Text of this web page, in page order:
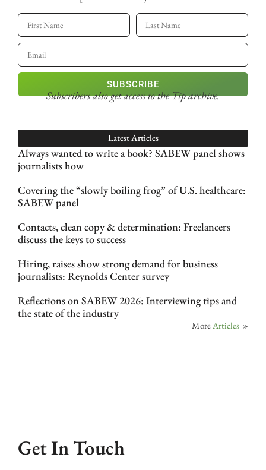
SUBSCRIBE
Subscribers also get accessto the Tip archive.
Latest Articles
Always wanted to write a book? SABEW panel shows
journalists how
Covering the “slowly boiling frog” of U.S. healthcare:
SABEW panel
Contacts, clean copy & determination: Freelancers
discuss the keys to success
Hiring, raises show strong demand for business
journalists: Reynolds Center survey
Reflections on SABEW 2026: Interviewing tips and
the state of the industry
MoreArticles »
Get In Touch